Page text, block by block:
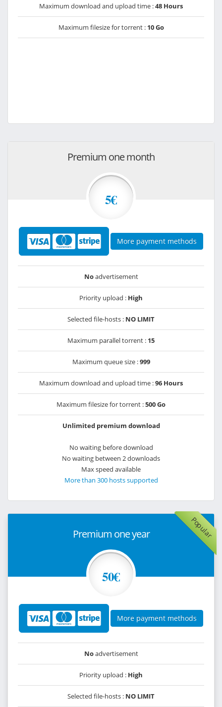
Maximum download and upload time :48 Hours
Maximum filesize for torrent : 10 Go
Premium one month
5€
More payment methods
Noadvertisement
Priority upload : High
Selected file-hosts : NO LIMIT
Maximum parallel torrent : 15
Maximum queue size :999
Maximum download and upload time :96 Hours
Maximum filesize for torrent :500 Go
Unlimited premium download
No waiting before download
No waiting between 2 downloads
Max speed available
More than 300 hosts supported
Popular
Premium one year
50€
More payment methods
Noadvertisement
Priority upload : High
Selected file-hosts : NO LIMIT